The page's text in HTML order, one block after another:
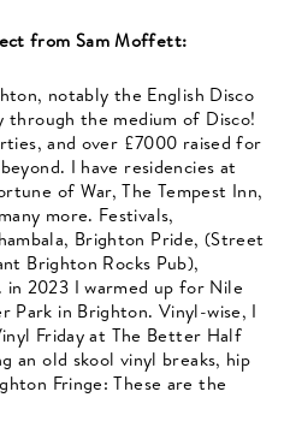
from Sam Moffett:
notably the English Disco
through the medium of Disco!
and over £7000 raised for
I have residencies at
of War, The Tempest Inn,
more. Festivals,
Brighton Pride, (Street
Brighton Rocks Pub),
in 2023 I warmed up for Nile
Park in Brighton. Vinyl-wise, I
Friday at The Better Half
an old skool vinyl breaks, hip
Fringe: These are the